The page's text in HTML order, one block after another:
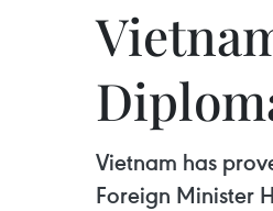
Vietnam has
Foreign Minister